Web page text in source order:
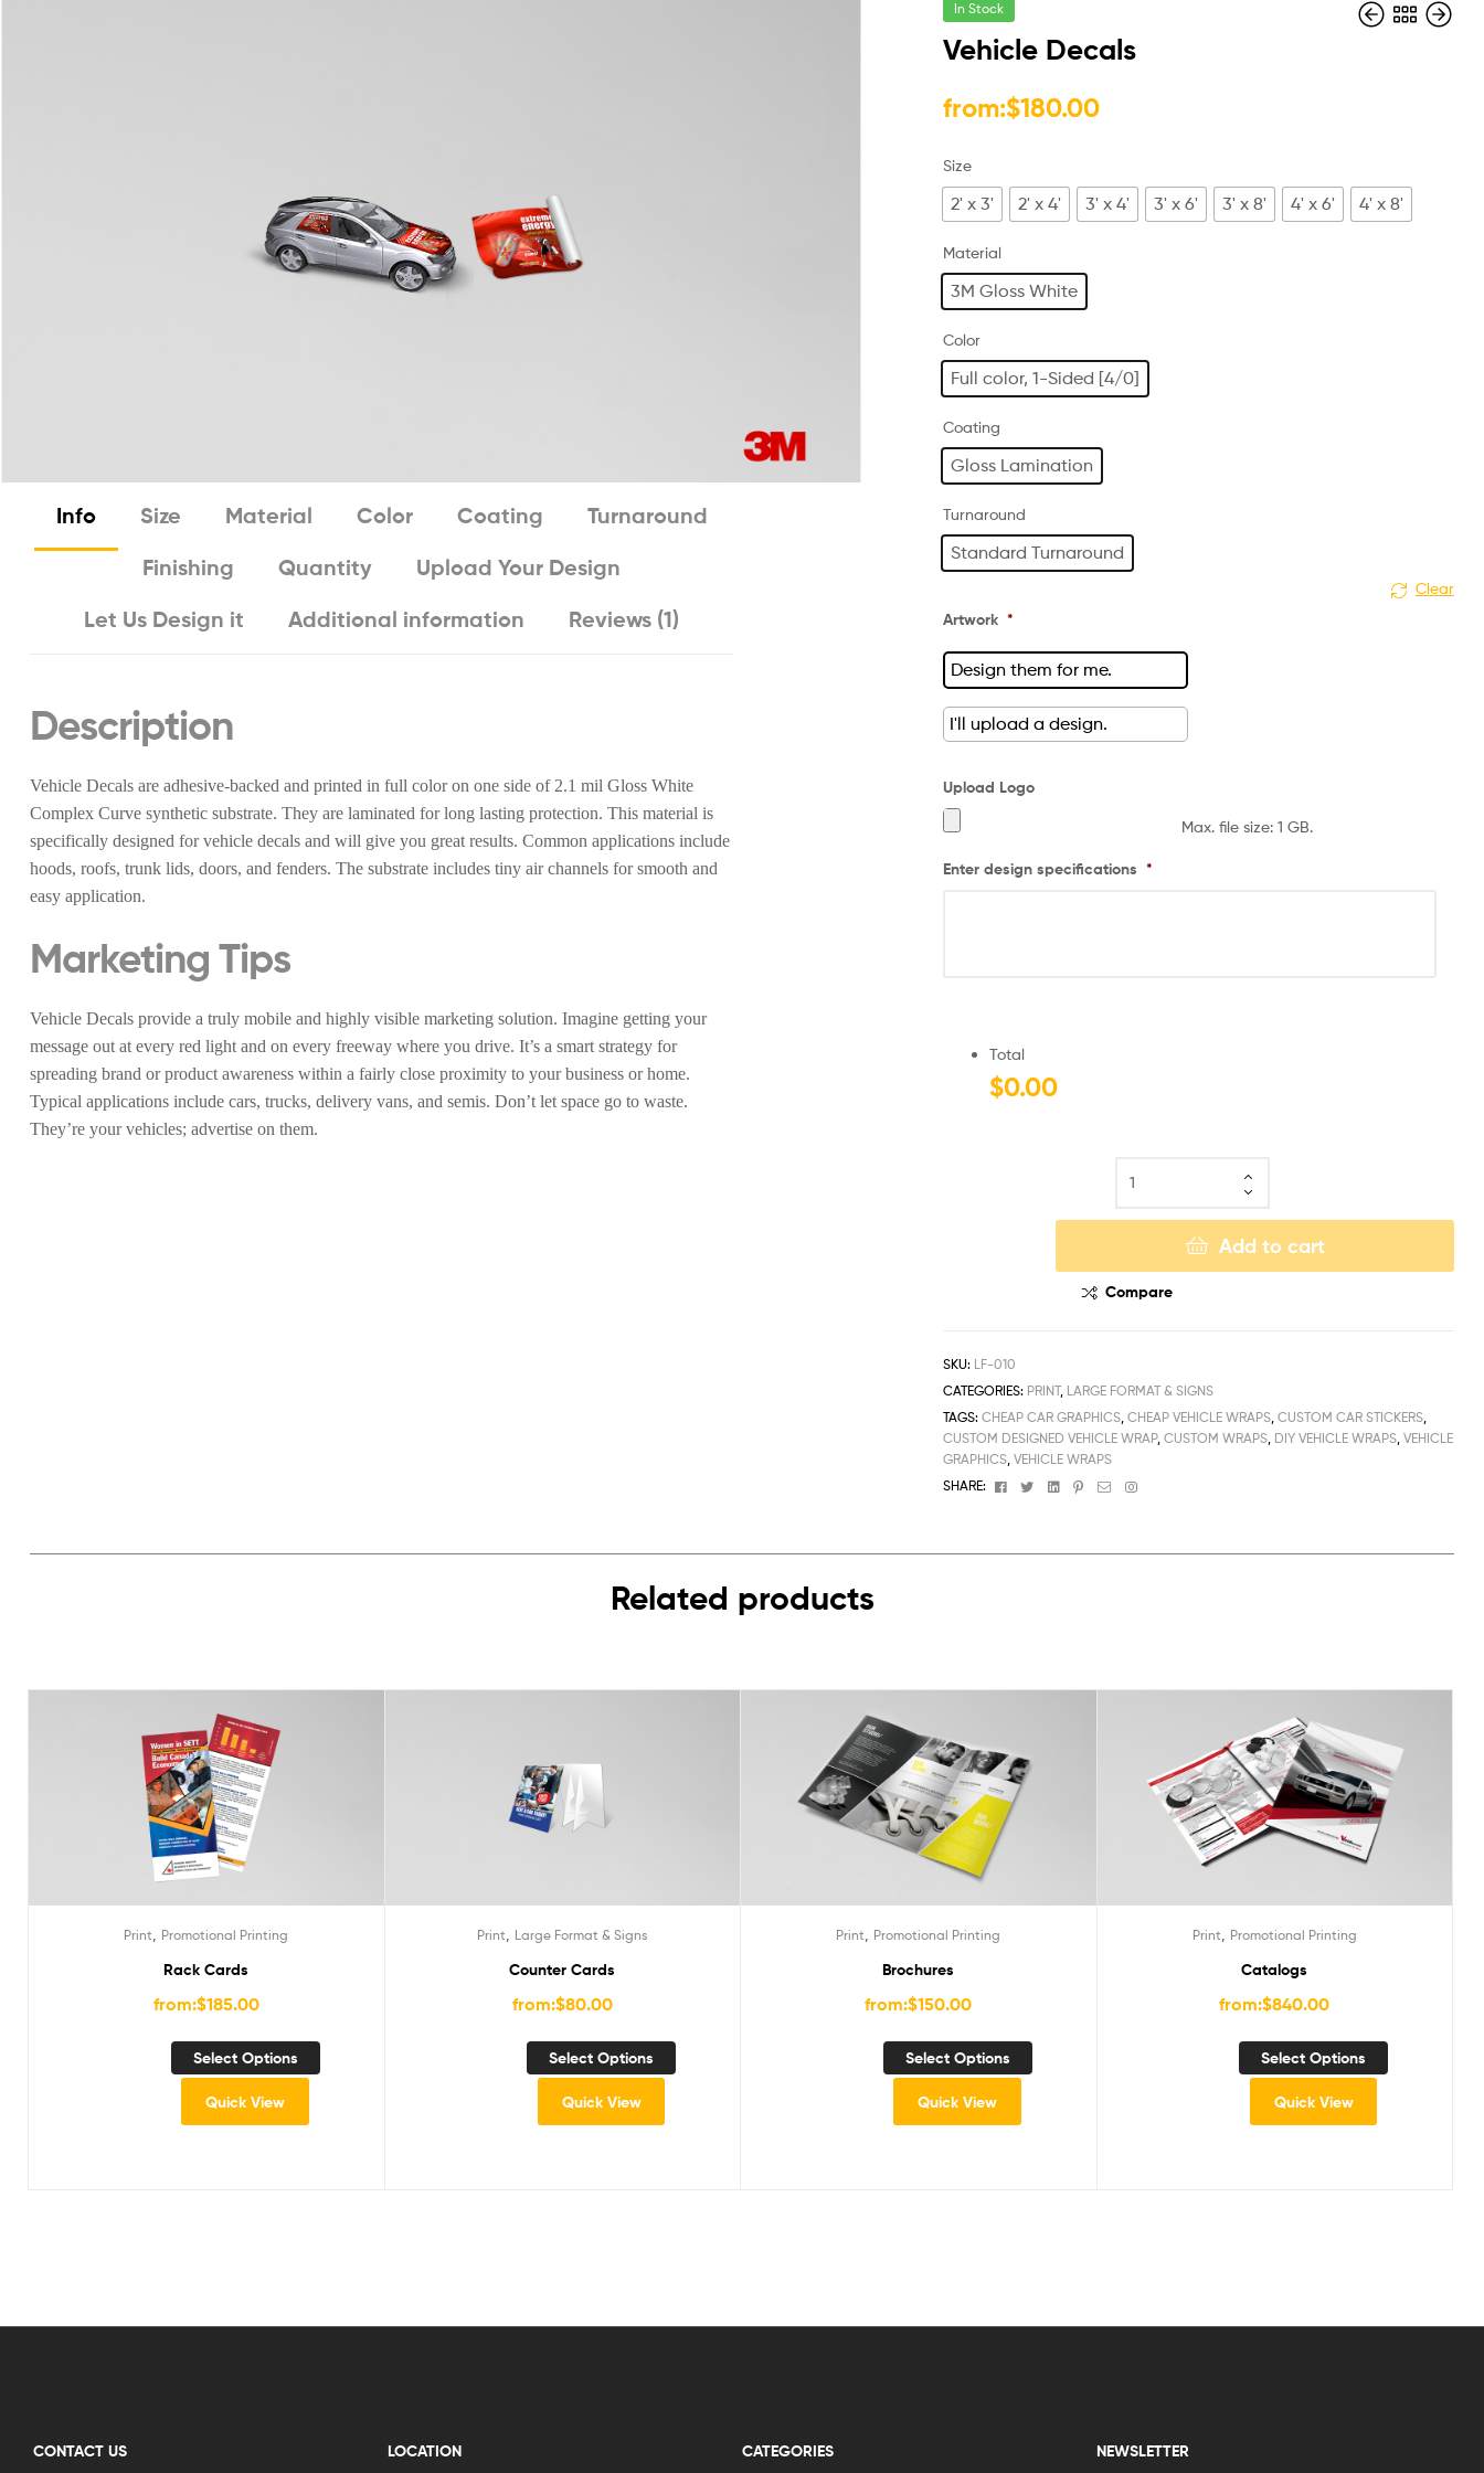
Info Size Material Color Coating
Turnaround
Finishing
Quantity
Upload Your Design
Let Us Design it
Additional information Reviews (1)
Description
Vehicle Decals are adhesive-backed and printed in full color on one side of 2.1 mil Gloss White
Complex Curve synthetic substrate. They are laminated for long lasting protection. This material is
specifically designed for vehicle decals and will give you great results. Common applications include
hoods, roofs, trunk lids, doors, and fenders. The substrate includes tiny air channels for smooth and
easy application.
Marketing Tips
Vehicle Decals provide a truly mobile and highly visible marketing solution. Imagine getting your
message out at every red light and on every freeway where you drive. It’s a smart strategy for
spreading brand or product awareness within a fairly close proximity to your business or home.
Typical applications include cars, trucks, delivery vans, and semis. Don’t let space go to waste.
They’re your vehicles; advertise on them.
In Stock
Vehicle Decals
from:$180.00
Size
2' x 3' 2' x 4' 3' x 4' 3' x 6' 3' x 8' 4' x 6' 4' x 8'
Material
3M Gloss White
Color
Full color, 1-Sided [4/0]
Coating
Gloss Lamination
Turnaround
Standard Turnaround
Clear
Artwork *
Design them for me.
I'll upload a design.
Upload Logo
Max. file size: 1 GB.
Enter design specifications *
Total
$0.00
Add to cart
Compare
SKU: LF-010
CATEGORIES: PRINT, LARGE FORMAT & SIGNS
TAGS:CHEAP CAR GRAPHICS,CHEAP VEHICLE WRAPS,CUSTOM CAR STICKERS,
CUSTOM DESIGNED VEHICLE WRAP,CUSTOM WRAPS, DIY VEHICLE WRAPS,VEHICLE
GRAPHICS,VEHICLE WRAPS
SHARE:
FacebookTwitterLinkedinPinterest
EmailInstagram
Related products
Print Promotional Printing
Rack Cards
from:$185.00
Select Options
Quick View
Print Large Format & Signs
Counter Cards
from:$80.00
Select Options
Quick View
Print Promotional Printing
Brochures
from:$150.00
Select Options
Quick View
Print Promotional Printing
Catalogs
from:$840.00
Select Options
Quick View
CONTACT US LOCATION CATEGORIES NEWSLETTER